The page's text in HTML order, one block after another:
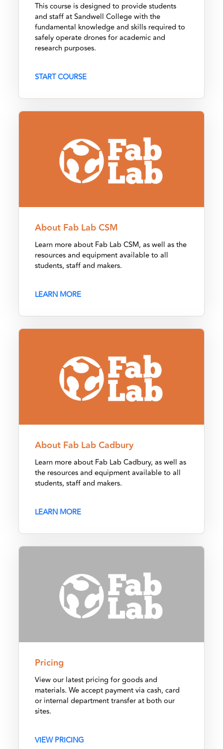
This course is designed to provide students
and staff at Sandwell College with the
fundamental knowledge and skills required to
safely operate drones for academic and
research purposes.
START COURSE
About Fab Lab CSM
About Fab Lab CSM
Learn more about Fab Lab CSM, as well as the
resources and equipment available to all
students, staff and makers.
LEARN MORE
About Fab Lab Cadbury
About Fab Lab Cadbury
Learn more about Fab Lab Cadbury, as well as
the resources and equipment available to all
students, staff and makers.
LEARN MORE
Pricing
Pricing
View our latest pricing for goods and
materials. We accept payment via cash, card
or internal department transfer at both our
sites.
VIEW PRICING